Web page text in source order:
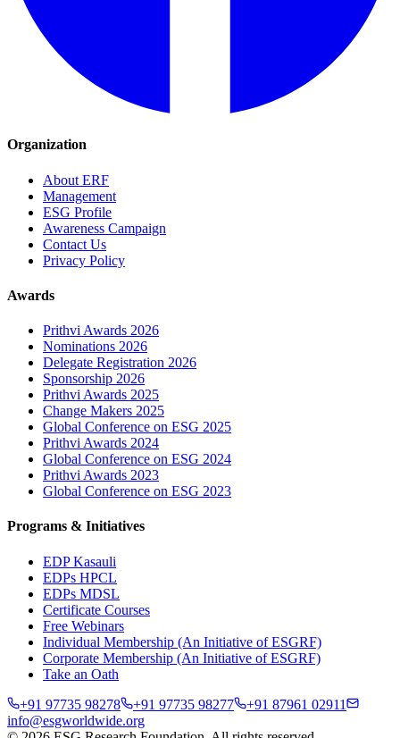
Organization
About ERF
Management
ESG Profile
Awareness Campaign
Contact Us
Privacy Policy
Awards
Prithvi Awards 2026
Nominations 2026
Delegate Registration 2026
Sponsorship 2026
Prithvi Awards 2025
Change Makers 2025
Global Conference on ESG 2025
Prithvi Awards 2024
Global Conference on ESG 2024
Prithvi Awards 2023
Global Conference on ESG 2023
Programs & Initiatives
EDP Kasauli
EDPs HPCL
EDPs MDSL
Certificate Courses
Free Webinars
Individual Membership (An Initiative of ESGRF)
Corporate Membership (An Initiative of ESGRF)
Take an Oath
+91 97735 98278
+91 97735 98277
+91 87961 02911
info@esgworldwide.org